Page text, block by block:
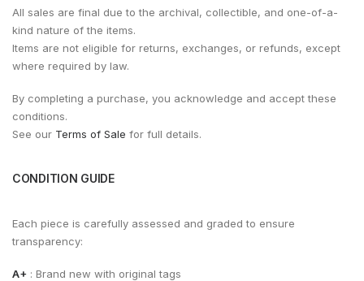
All sales are final due to the archival, collectible, and one-of-a-
kind nature of the items.
Items are not eligible for returns, exchanges, or refunds, except
where required by law.
By completing a purchase, you acknowledge and accept these
conditions.
See our Terms of Sale for full details.
CONDITION GUIDE
Each piece is carefully assessed and graded to ensure
transparency:
A+ : Brand new with original tags